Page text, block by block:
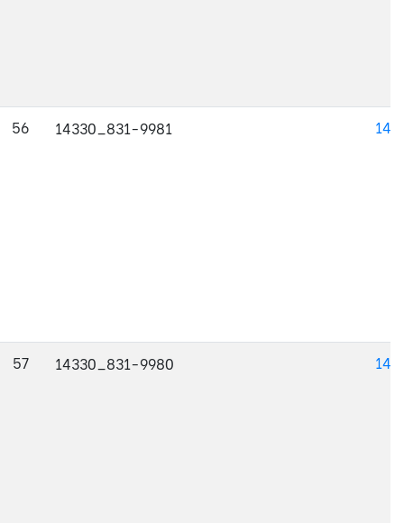
56 14330_831-9981
57 14330_831-9980